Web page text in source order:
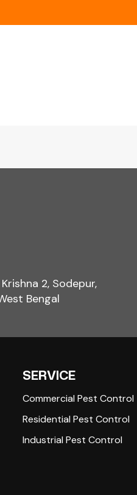
2, Sodepur,
Bengal
SERVICE
Commercial Pest Control
Residential Pest Control
Industrial Pest Control